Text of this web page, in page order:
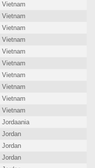
Vietnam
Vietnam
Vietnam
Vietnam
Vietnam
Vietnam
Vietnam
Vietnam
Vietnam
Vietnam
Jordaania
Jordan
Jordan
Jordan